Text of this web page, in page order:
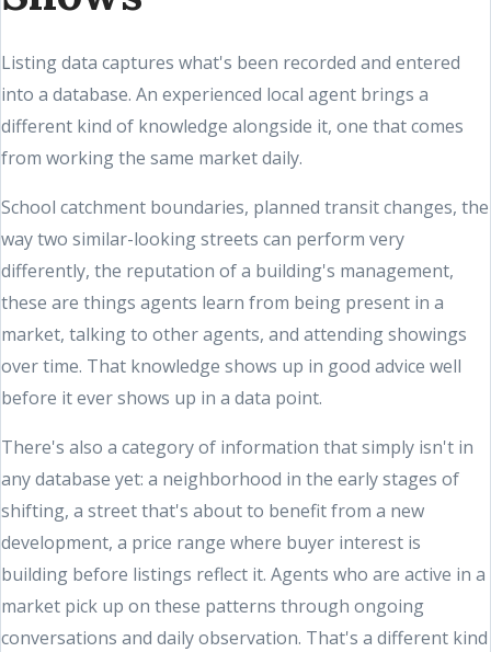
Listing data captures what's been recorded and entered
into a database. An experienced local agent brings a
different kind of knowledge alongside it, one that comes
from working the same market daily.
School catchment boundaries, planned transit changes, the
way two similar-looking streets can perform very
differently, the reputation of a building's management,
these are things agents learn from being present in a
market, talking to other agents, and attending showings
over time. That knowledge shows up in good advice well
before it ever shows up in a data point.
There's also a category of information that simply isn't in
any database yet: a neighborhood in the early stages of
shifting, a street that's about to benefit from a new
development, a price range where buyer interest is
building before listings reflect it. Agents who are active in a
market pick up on these patterns through ongoing
conversations and daily observation. That's a different kind